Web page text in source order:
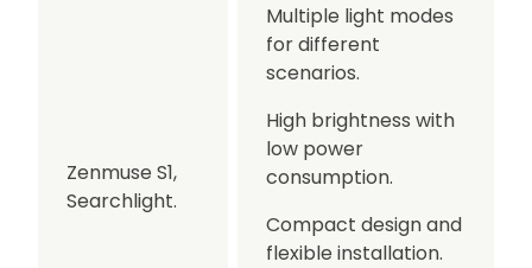
Zenmuse S1,
Searchlight.
Multiple light modes
for different
scenarios.
High brightness with
low power
consumption.
Compact design and
flexible installation.